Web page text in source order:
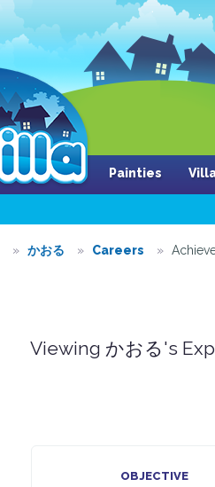
Painties
かおる Careers
Viewing かおる's
OBJECTIVE